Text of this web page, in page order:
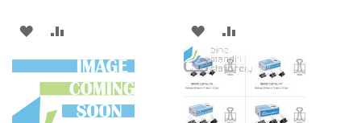
ADD
TO
WISH
LIST
TO
COMPARE
ADD
TO
WISH
LIST
TO
COMPARE